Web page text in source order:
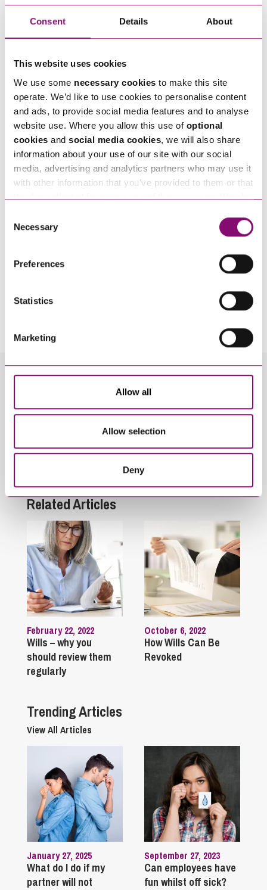
Consent Details About
This website uses cookies
We use some necessary cookies to make this site
operate. We’d like to use cookies to personalise content
and ads, to provide social media features and to analyse
website use. Where you allow this use of optional
cookies and social media cookies, we will also share
information about your use of our site with our social
media, advertising and analytics partners who may use it
with other information that you’ve provided to them or that
they’ve collected from your use of their services. We also
and have links in our website that direct you to other
websites that also use cookies. These sites will have
information about our use of cookies see our
here.
Selection
Necessary
Preferences
Statistics
Marketing
Allow all
Allow selection
Deny
Telephone*
Tell us how we can help you *
By pressing send and providing your details you are agreeing to our
Privacy Notice.
Related Info Hubs
Inheritance and Trust Disputes
Wills and Inheritance Planning
Related Articles
February 22, 2022
Wills – why you
should review them
regularly
October 6, 2022
How Wills Can Be
Revoked
Trending Articles
View All Articles
January 27, 2025
What do I do if my
partner will not
September 27, 2023
Can employees have
fun whilst off sick?